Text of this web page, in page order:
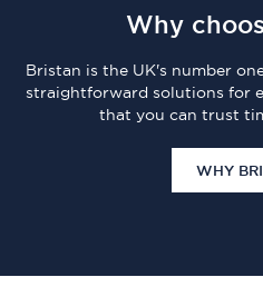
Why
Bristan is the UK's number
straightforward solutions for
that you can trust
WHY